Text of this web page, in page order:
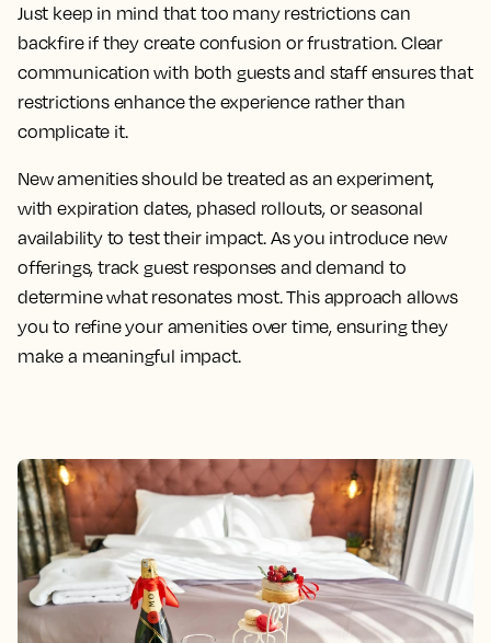
Just keep in mind that too many restrictions can
backfire if they create confusion or frustration. Clear
communication with both guests and staff ensures that
restrictions enhance the experience rather than
complicate it.
New amenities should be treated as an experiment,
with expiration dates, phased rollouts, or seasonal
availability to test their impact. As you introduce new
offerings, track guest responses and demand to
determine what resonates most. This approach allows
you to refine your amenities over time, ensuring they
make a meaningful impact.